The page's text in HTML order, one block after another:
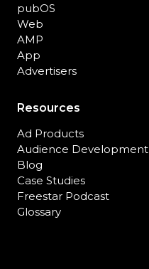
pubOS
Web
AMP
App
Advertisers
Resources
Ad Products
Audience Development
Blog
Case Studies
Freestar Podcast
Glossary